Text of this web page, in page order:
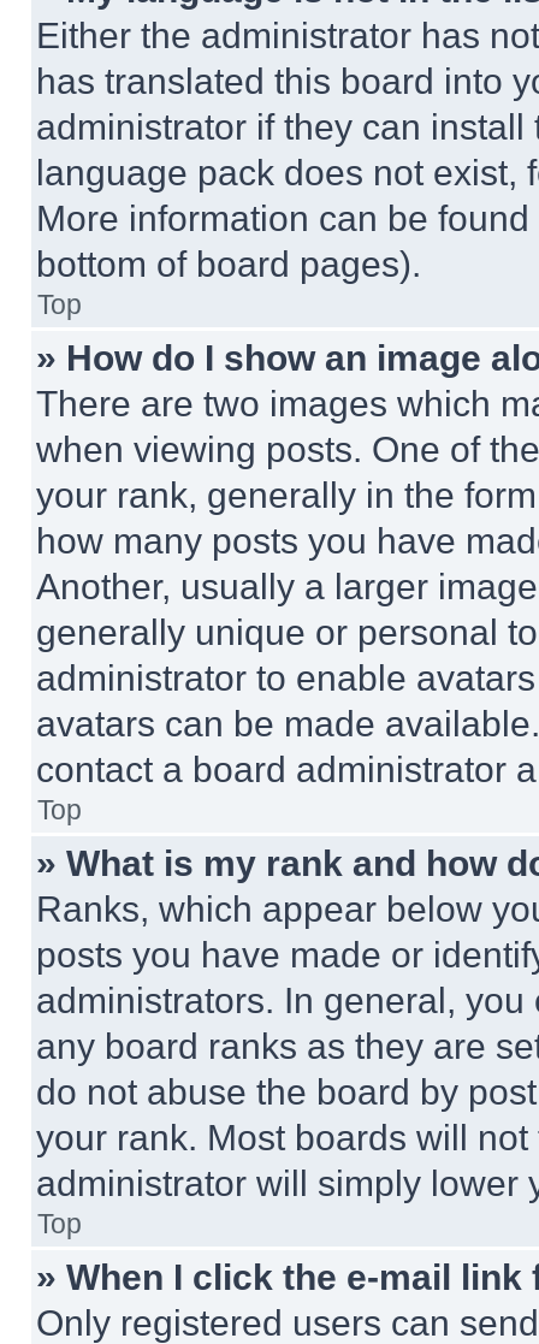
Either the administrator has
has translated this board into
administrator if they can
language pack does not exist,
More information can be
bottom of board pages).
Top
» How do I show an image
There are two images which
when viewing posts. One of
your rank, generally in the
how many posts you have
Another, usually a larger
generally unique or personal
administrator to enable
avatars can be made
contact a board administrator
Top
» What is my rank and how
Ranks, which appear below
posts you have made or
administrators. In general,
any board ranks as they are
do not abuse the board by
your rank. Most boards will
administrator will simply lower
Top
» When I click the e-mail
Only registered users can